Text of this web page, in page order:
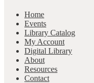
Home
Events
Library Catalog
My Account
Digital Library
About
Resources
Contact